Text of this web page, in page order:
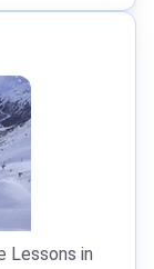
Lessons in